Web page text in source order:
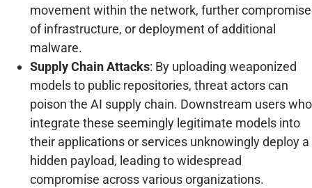
movement within the network, further compromise
of infrastructure, or deployment of additional
malware.
Supply Chain Attacks: By uploading weaponized
models to public repositories, threat actors can
poison the AI supply chain. Downstream users who
integrate these seemingly legitimate models into
their applications or services unknowingly deploy a
hidden payload, leading to widespread
compromise across various organizations.